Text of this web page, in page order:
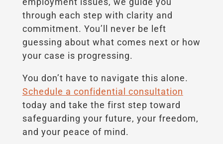
through each step with clarity and
commitment. You’ll never be left
guessing about what comes next or how
your case is progressing.
You don’t have to navigate this alone.
Schedule a confidential consultation
today and take the first step toward
safeguarding your future, your freedom,
and your peace of mind.